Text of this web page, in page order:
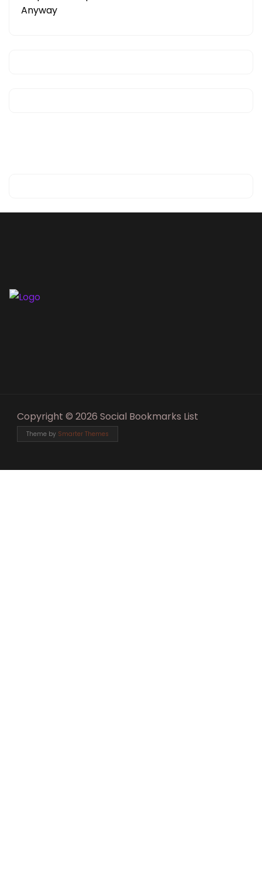
Anyway
Copyright © 2026 Social Bookmarks List
Theme by Smarter Themes